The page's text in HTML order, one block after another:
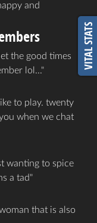
VITAL STATS
and
the good times
lol...
to play. twenty
when we chat
wanting to spice
a tad
that is also